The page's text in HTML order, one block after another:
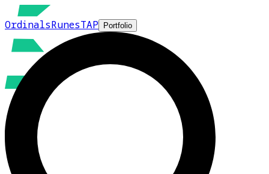
OrdinalsRunesTAP Portfolio